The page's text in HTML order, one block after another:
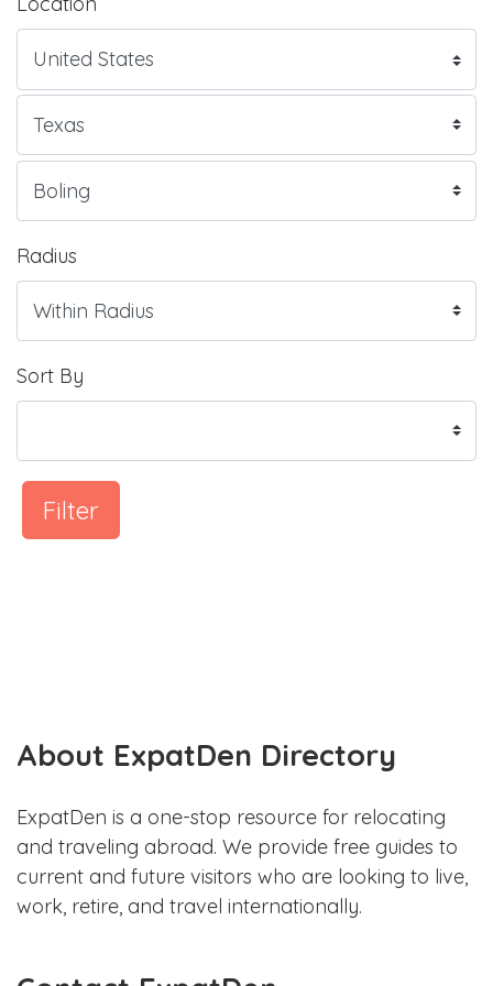
Radius
Sort By
Filter
About ExpatDen Directory
ExpatDen is a one-stop resource for relocating
and traveling abroad. We provide free guides to
current and future visitors who are looking to live,
work, retire, and travel internationally.